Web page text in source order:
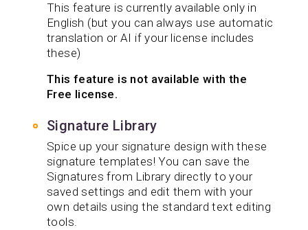
This feature is currently available only in
English (but you can always use automatic
translation or AI if your license includes
these)
This feature is not available with the
Free license.
Signature Library
Spice up your signature design with these
signature templates! You can save the
Signatures from Library directly to your
saved settings and edit them with your
own details using the standard text editing
tools.